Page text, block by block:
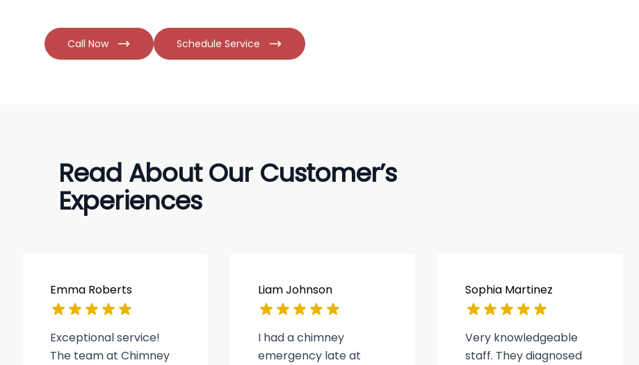
Call Now Schedule Service
Read About Our Customer’s
Experiences
Emma Roberts
Exceptional service!
The team at Chimney
Liam Johnson
I had a chimney
emergency late at
Sophia Martinez
Very knowledgeable
staff. They diagnosed